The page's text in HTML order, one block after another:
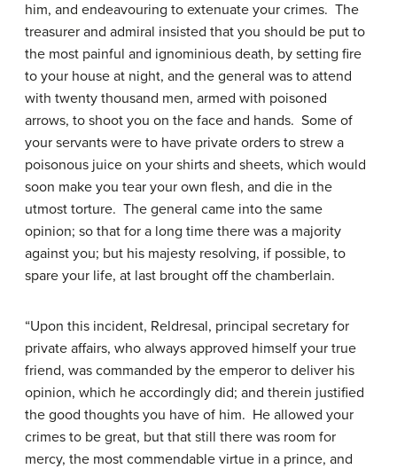
him, and endeavouring to extenuate your crimes. The
treasurer and admiral insisted that you should be put to
the most painful and ignominious death, by setting fire
to your house at night, and the general was to attend
with twenty thousand men, armed with poisoned
arrows, to shoot you on the face and hands. Some of
your servants were to have private orders to strew a
poisonous juice on your shirts and sheets, which would
soon make you tear your own flesh, and die in the
utmost torture. The general came into the same
opinion; so that for a long time there was a majority
against you; but his majesty resolving, if possible, to
spare your life, at last brought off the chamberlain.
“Upon this incident, Reldresal, principal secretary for
private affairs, who always approved himself your true
friend, was commanded by the emperor to deliver his
opinion, which he accordingly did; and therein justified
the good thoughts you have of him. He allowed your
crimes to be great, but that still there was room for
mercy, the most commendable virtue in a prince, and